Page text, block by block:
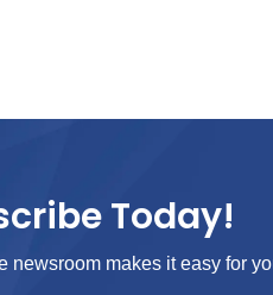
Today!
newsroom makes it easy for